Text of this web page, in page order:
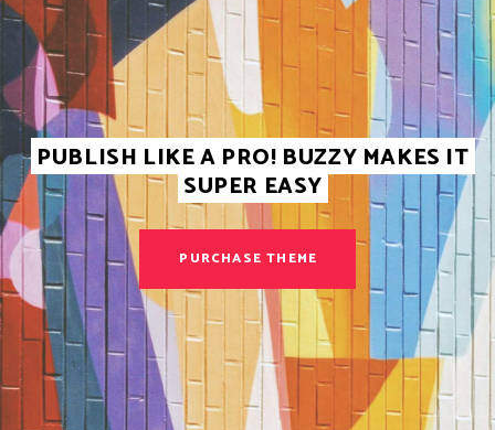
PUBLISH LIKE A PRO! BUZZY MAKES IT
SUPER EASY
PURCHASE THEME